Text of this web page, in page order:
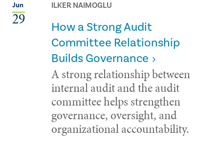
Jun
29
ILKER NAIMOGLU
How a Strong Audit
Committee Relationship
Builds Governance
A strong relationship between
internal audit and the audit
committee helps strengthen
governance, oversight, and
organizational accountability.